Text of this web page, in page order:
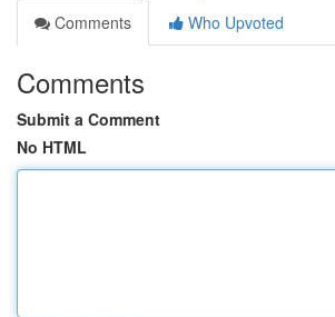
Comments
Who Upvoted
Comments
Submit a Comment
No HTML